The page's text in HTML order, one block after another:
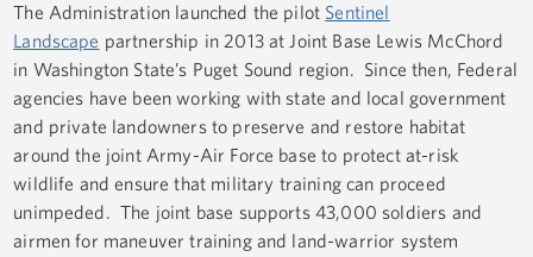
The Administration launched the pilot Sentinel
Landscape partnership in 2013 at Joint Base Lewis McChord
in Washington State’s Puget Sound region. Since then, Federal
agencies have been working with state and local government
and private landowners to preserve and restore habitat
around the joint Army-Air Force base to protect at-risk
wildlife and ensure that military training can proceed
unimpeded. The joint base supports 43,000 soldiers and
airmen for maneuver training and land-warrior system